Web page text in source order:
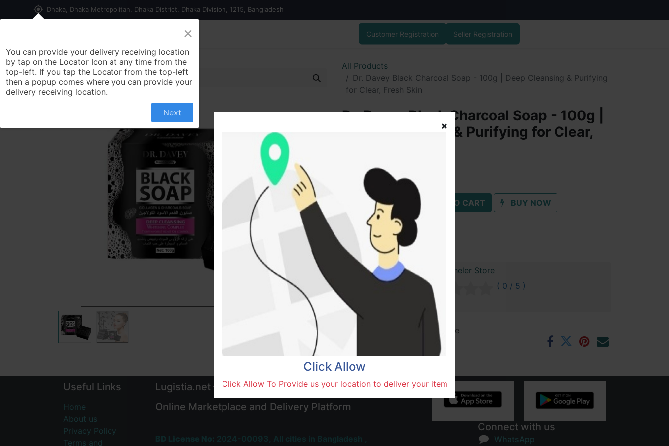
my_location Dhaka, Dhaka Metropolitan, Dhaka District, Dhaka Division, 1215, Bangladesh
Contact us Customer Registration Seller Registration
All Products
Dr. Davey Black Charcoal Soap - 100g | Deep Cleansing & Purifying
for Clear, Fresh Skin
Dr. Davey Black Charcoal Soap - 100g |
Deep Cleansing & Purifying for Clear,
395.00৳
ADD TO CART BUY NOW
Add to wishlist
SOLD BY
Baba Cheler Store
( 0 / 5 )
30-day money-back guarantee
Shipping: 1-5 Business Hours
Useful Links
Home
About us
Privacy Policy
Terms and
Connect with us
WhatsApp
Lugistia.net – Most Trusted & Largest
Online Marketplace and Delivery Platform
Click Allow
Click Allow To Provide us your location to deliver your item
×
You can provide your delivery receiving location
by tap on the Locator Icon at any time from the
top-left. If you tap the Locator from the top-left
then a popup comes where you can provide your
delivery receiving location.
Next